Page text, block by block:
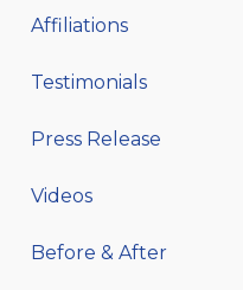
Affiliations
Testimonials
Press Release
Videos
Before & After